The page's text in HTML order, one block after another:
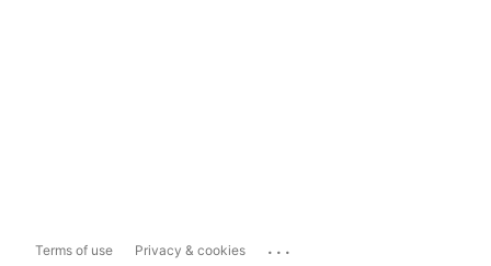
Terms of use Privacy & cookies ...